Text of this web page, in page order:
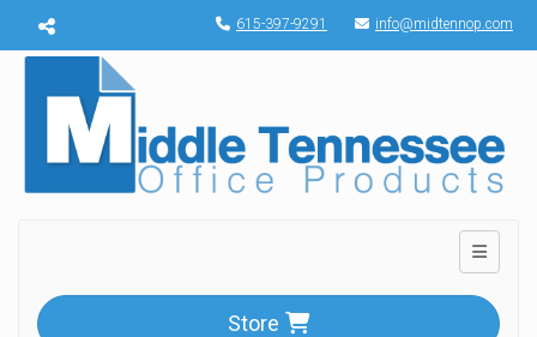
Menu toggle 615-397-9291 info@midtennop.com
Toggle
Store